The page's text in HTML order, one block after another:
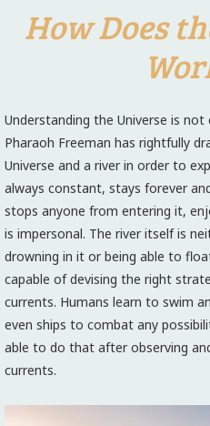
How Does
Understanding the Universe is
Pharaoh Freeman has rightfully
Universe and a river in order to
always constant, stays forever
stops anyone from entering it,
is impersonal. The river itself is
drowning in it or being able to
capable of devising the right
currents. Humans learn to swim
even ships to combat any
able to do that after observing
currents.